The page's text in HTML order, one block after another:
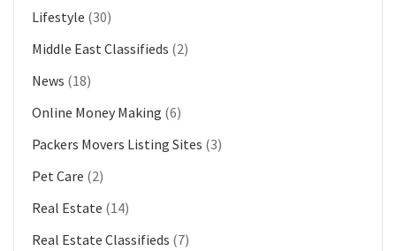
Lifestyle (30)
Middle East Classifieds (2)
News (18)
Online Money Making (6)
Packers Movers Listing Sites (3)
Pet Care (2)
Real Estate (14)
Real Estate Classifieds (7)